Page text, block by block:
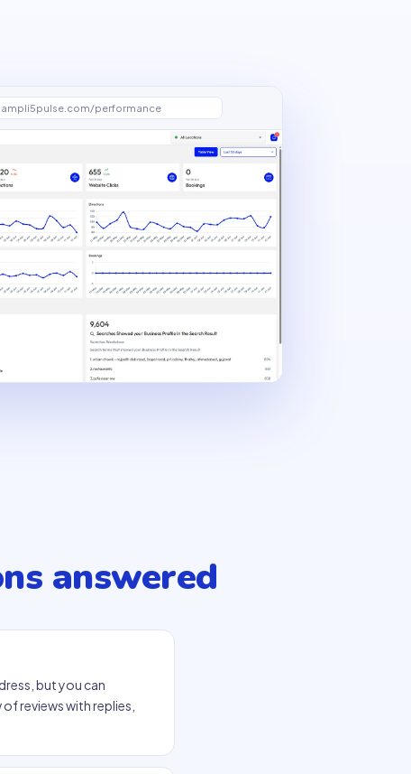
performance
answered
but you can
reviews with replies,